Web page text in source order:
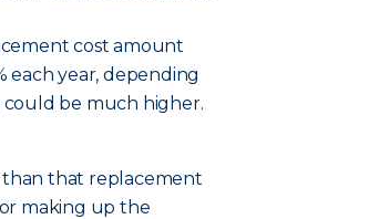
cost amount
each year, depending
could be much higher.
that replacement
making up the